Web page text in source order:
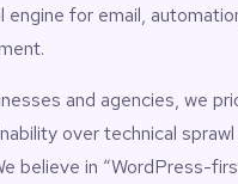
for email,
and agencies, we
over technical sprawl
believe in “WordPress-